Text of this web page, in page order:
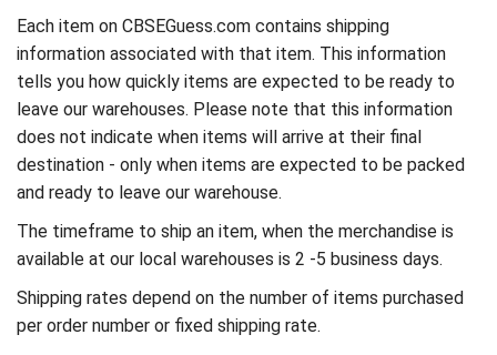
Each item on CBSEGuess.com contains shipping
information associated with that item. This information
tells you how quickly items are expected to be ready to
leave our warehouses. Please note that this information
does not indicate when items will arrive at their final
destination - only when items are expected to be packed
and ready to leave our warehouse.
The timeframe to ship an item, when the merchandise is
available at our local warehouses is 2 -5 business days.
Shipping rates depend on the number of items purchased
per order number or fixed shipping rate.